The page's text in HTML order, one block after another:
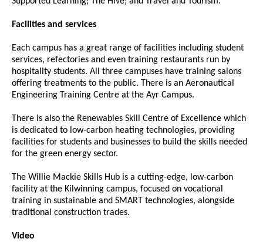
Facilities and services
Each campus has a great range of facilities including student
services, refectories and even training restaurants run by
hospitality students. All three campuses have training salons
offering treatments to the public. There is an Aeronautical
Engineering Training Centre at the Ayr Campus.
There is also the Renewables Skill Centre of Excellence which
is dedicated to low-carbon heating technologies, providing
facilities for students and businesses to build the skills needed
for the green energy sector.
The Willie Mackie Skills Hub is a cutting-edge, low-carbon
facility at the Kilwinning campus, focused on vocational
training in sustainable and SMART technologies, alongside
traditional construction trades.
Video